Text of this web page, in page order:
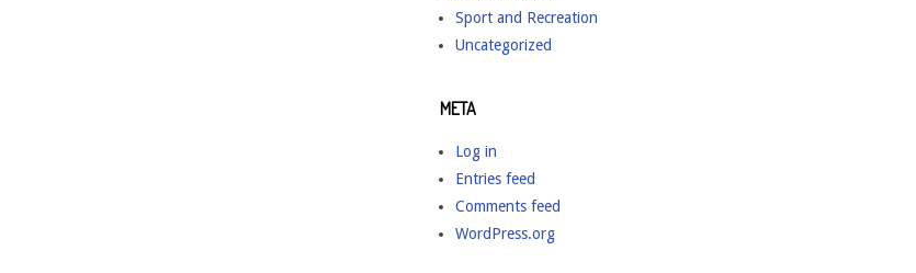
Sport and Recreation
Uncategorized
META
Log in
Entries feed
Comments feed
WordPress.org